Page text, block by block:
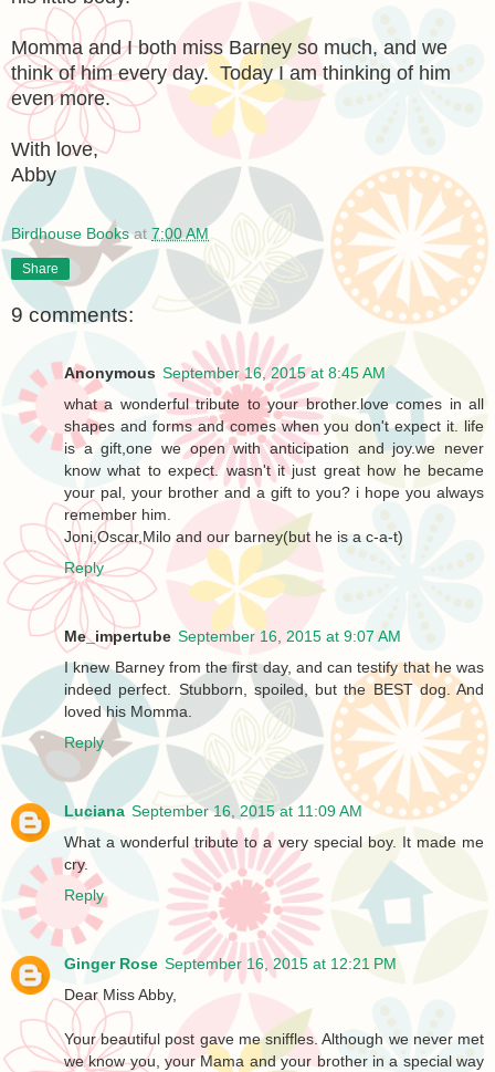
Momma and I both miss Barney so much, and we
think of him every day. Today I am thinking of him
even more.
With love,
Abby
Birdhouse Books at 7:00 AM
Share
9 comments:
Anonymous September 16, 2015 at 8:45 AM
what a wonderful tribute to your brother.love comes in all
shapes and forms and comes when you don't expect it. life
is a gift,one we open with anticipation and joy.we never
know what to expect. wasn't it just great how he became
your pal, your brother and a gift to you? i hope you always
remember him.
Joni,Oscar,Milo and our barney(but he is a c-a-t)
Reply
Me_impertube September 16, 2015 at 9:07 AM
I knew Barney from the first day, and can testify that he was
indeed perfect. Stubborn, spoiled, but the BEST dog. And
loved his Momma.
Reply
Luciana September 16, 2015 at 11:09 AM
What a wonderful tribute to a very special boy. It made me
cry.
Reply
Ginger Rose September 16, 2015 at 12:21 PM
Dear Miss Abby,
Your beautiful post gave me sniffles. Although we never met
we know you, your Mama and your brother in a special way